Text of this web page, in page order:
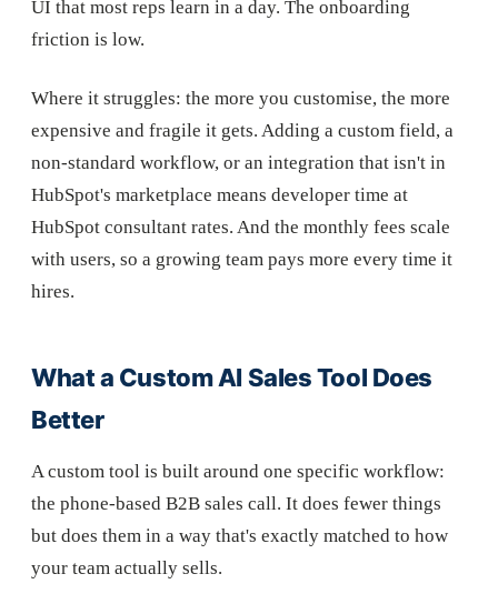
UI that most reps learn in a day. The onboarding
friction is low.
Where it struggles: the more you customise, the more
expensive and fragile it gets. Adding a custom field, a
non-standard workflow, or an integration that isn't in
HubSpot's marketplace means developer time at
HubSpot consultant rates. And the monthly fees scale
with users, so a growing team pays more every time it
hires.
What a Custom AI Sales Tool Does
Better
A custom tool is built around one specific workflow:
the phone-based B2B sales call. It does fewer things
but does them in a way that's exactly matched to how
your team actually sells.